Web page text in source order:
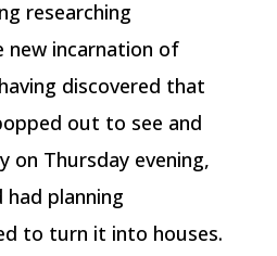
researching
incarnation of
discovered that
out to see and
on Thursday evening,
had planning
to turn it into houses.